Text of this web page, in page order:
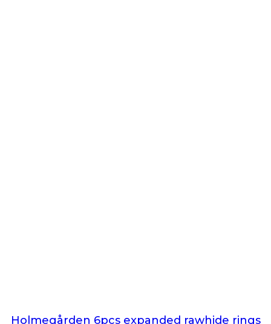
Holmegården 6pcs expanded rawhide rings